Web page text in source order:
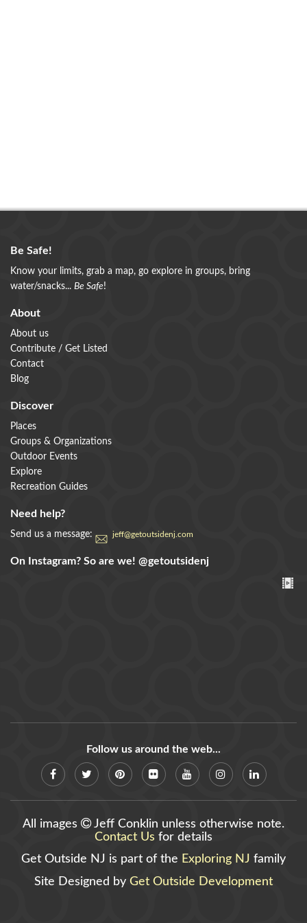
Be Safe!
Know your limits, grab a map, go explore in groups, bring
water/snacks... Be Safe!
About
About us
Contribute / Get Listed
Contact
Blog
Discover
Places
Groups & Organizations
Outdoor Events
Explore
Recreation Guides
Need help?
Send us a message: jeff@getoutsidenj.com
On Instagram? So are we! @getoutsidenj
Follow us around the web...
All images
Jeff Conklin unless otherwise note.
Contact Us for details
Get Outside NJ is part of the Exploring NJ family
Site Designed by Get Outside Development